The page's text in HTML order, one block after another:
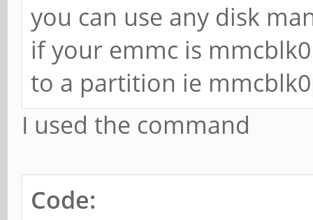
you can use any disk
if your emmc is
to a partition ie
I used the command
Code: